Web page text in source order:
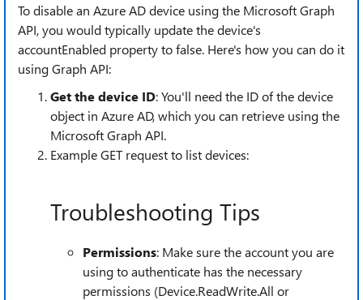
To disable an Azure AD device using the Microsoft Graph
API, you would typically update the device's
accountEnabled property to false. Here's how you can do it
using Graph API:
Get the device ID: You'll need the ID of the device
object in Azure AD, which you can retrieve using the
Microsoft Graph API.
Example GET request to list devices:
Troubleshooting Tips
Permissions: Make sure the account you are
using to authenticate has the necessary
permissions (Device.ReadWrite.All or